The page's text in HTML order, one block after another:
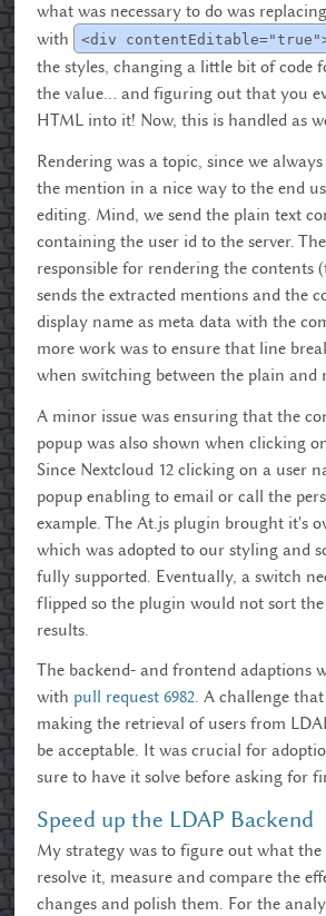
what was necessary to do was replacing
with <div
the styles, changing a little bit of code
the value… and figuring out that you
HTML into it! Now, this is handled as
Rendering was a topic, since we
the mention in a nice way to the end
editing. Mind, we send the plain text
containing the user id to the server.
responsible for rendering the contents
sends the extracted mentions and the
display name as meta data with the
more work was to ensure that line
when switching between the plain and
A minor issue was ensuring that the
popup was also shown when clicking
Since Nextcloud 12 clicking on a user
popup enabling to email or call the
example. The At.js plugin brought it's
which was adopted to our styling and
fully supported. Eventually, a switch
flipped so the plugin would not sort
results.
The backend- and frontend adaptions
with pull request 6982. A challenge
making the retrieval of users from
be acceptable. It was crucial for
sure to have it solve before asking for
Speed up the LDAP Backend
My strategy was to figure out what the
resolve it, measure and compare the
changes and polish them. For the